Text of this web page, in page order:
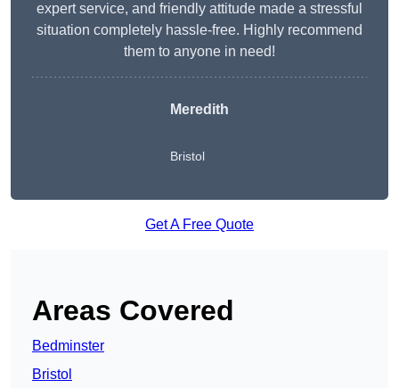
expert service, and friendly attitude made a stressful
situation completely hassle-free. Highly recommend
them to anyone in need!
Meredith
Bristol
Get A Free Quote
Areas Covered
Bedminster
Bristol